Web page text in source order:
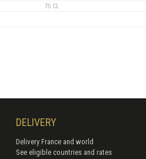
75 CL
DELIVERY
Delivery France and world
See eligible countries and rates